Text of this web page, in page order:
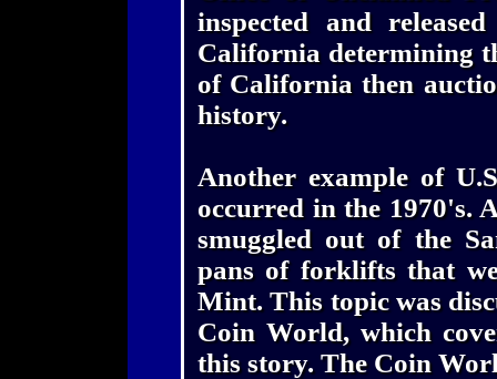
inspected and
California determining
of California then
history.
Another example of
occurred in the 1970's.
smuggled out of the
pans of forklifts that
Mint. This topic was
Coin World, which
this story. The Coin